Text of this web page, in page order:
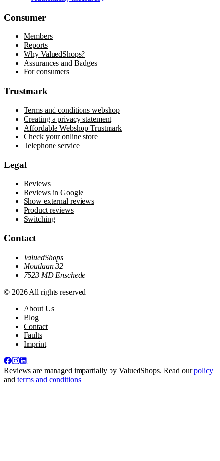
Consumer
Members
Reports
Why ValuedShops?
Assurances and Badges
For consumers
Trustmark
Terms and conditions webshop
Creating a privacy statement
Affordable Webshop Trustmark
Check your online store
Telephone service
Legal
Reviews
Reviews in Google
Show external reviews
Product reviews
Switching
Contact
ValuedShops
Moutlaan 32
7523 MD Enschede
© 2026 All rights reserved
About Us
Blog
Contact
Faults
Imprint
Reviews are managed impartially by ValuedShops. Read ourpolicy
and terms and conditions.